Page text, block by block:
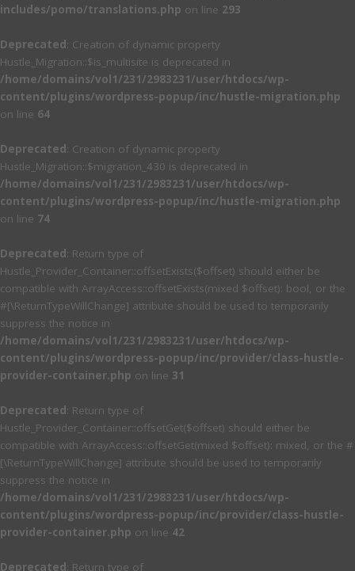
includes/pomo/translations.php on line 293
Deprecated: Creation of dynamic property
Hustle_Migration::$is_multisite is deprecated in
/home/domains/vol1/231/2983231/user/htdocs/wp-
content/plugins/wordpress-popup/inc/hustle-migration.php
on line 64
Deprecated: Creation of dynamic property
Hustle_Migration::$migration_430 is deprecated in
/home/domains/vol1/231/2983231/user/htdocs/wp-
content/plugins/wordpress-popup/inc/hustle-migration.php
on line 74
Deprecated: Return type of
Hustle_Provider_Container::offsetExists($offset) should either be
compatible with ArrayAccess::offsetExists(mixed $offset): bool, or the
#[\ReturnTypeWillChange] attribute should be used to temporarily
suppress the notice in
/home/domains/vol1/231/2983231/user/htdocs/wp-
content/plugins/wordpress-popup/inc/provider/class-hustle-
provider-container.php on line 31
Deprecated: Return type of
Hustle_Provider_Container::offsetGet($offset) should either be
compatible with ArrayAccess::offsetGet(mixed $offset): mixed, or the #
[\ReturnTypeWillChange] attribute should be used to temporarily
suppress the notice in
/home/domains/vol1/231/2983231/user/htdocs/wp-
content/plugins/wordpress-popup/inc/provider/class-hustle-
provider-container.php on line 42
Deprecated: Return type of